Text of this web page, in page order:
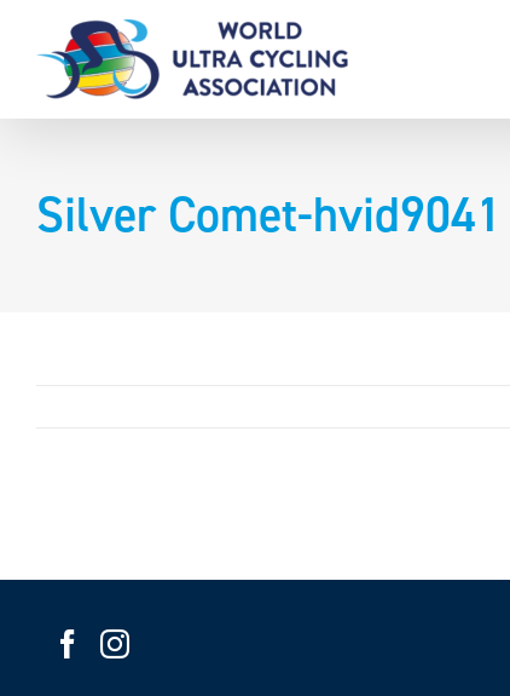
content
Silver Comet-hvid9041